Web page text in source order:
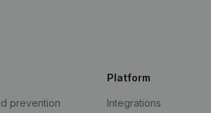
prevention
Platform
Integrations